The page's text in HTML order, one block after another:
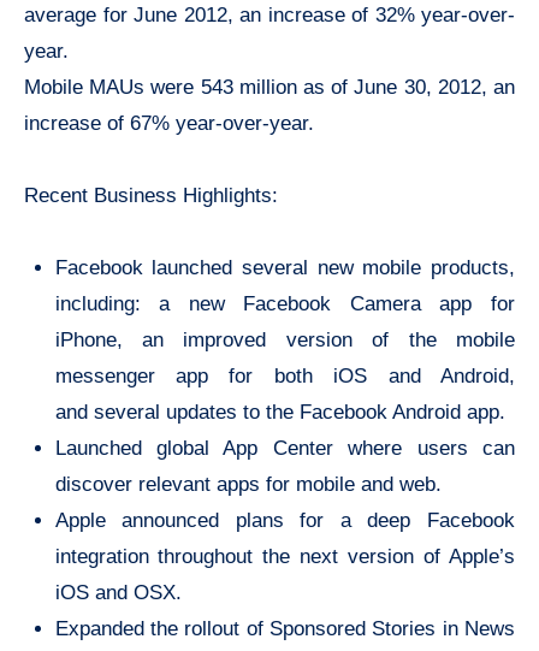
average for June 2012, an increase of 32% year-over-
year.
Mobile MAUs were 543 million as of June 30, 2012, an
increase of 67% year-over-year.
Recent Business Highlights:
Facebook launched several new mobile products,
including: a new Facebook Camera app for
iPhone, an improved version of the mobile
messenger app for both iOS and Android,
and several updates to the Facebook Android app.
Launched global App Center where users can
discover relevant apps for mobile and web.
Apple announced plans for a deep Facebook
integration throughout the next version of Apple’s
iOS and OSX.
Expanded the rollout of Sponsored Stories in News